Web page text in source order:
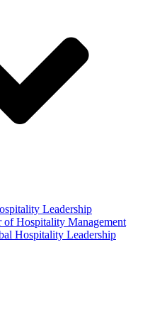
Leadership
of Hospitality Management
Hospitality Leadership